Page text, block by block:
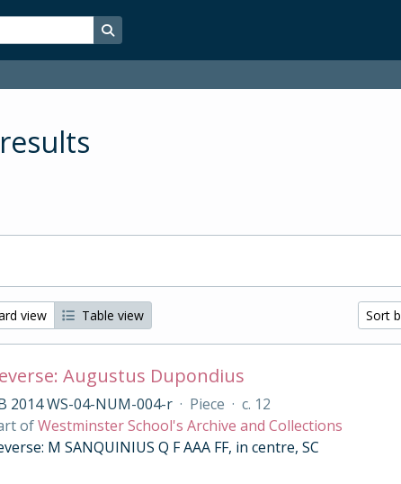
Search in browse page
view Table view Sort
Augustus Dupondius
2014 WS-04-NUM-004-r · Piece · c. 12
ofWestminster School's Archive and Collections
M SANQUINIUS Q F AAA FF, in centre, SC